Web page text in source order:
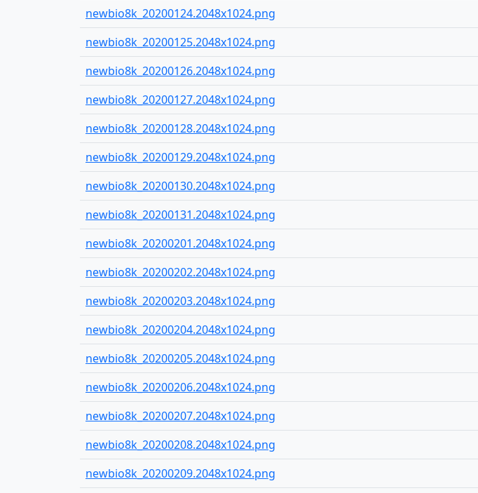
newbio8k_20200124.2048x1024.png
newbio8k_20200125.2048x1024.png
newbio8k_20200126.2048x1024.png
newbio8k_20200127.2048x1024.png
newbio8k_20200128.2048x1024.png
newbio8k_20200129.2048x1024.png
newbio8k_20200130.2048x1024.png
newbio8k_20200131.2048x1024.png
newbio8k_20200201.2048x1024.png
newbio8k_20200202.2048x1024.png
newbio8k_20200203.2048x1024.png
newbio8k_20200204.2048x1024.png
newbio8k_20200205.2048x1024.png
newbio8k_20200206.2048x1024.png
newbio8k_20200207.2048x1024.png
newbio8k_20200208.2048x1024.png
newbio8k_20200209.2048x1024.png